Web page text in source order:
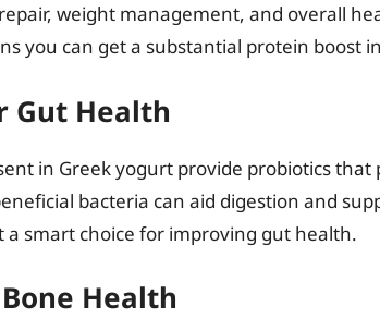
weight management, and overall
you can get a substantial protein boost
Gut Health
in Greek yogurt provide probiotics
bacteria can aid digestion and
a smart choice for improving gut health.
Health